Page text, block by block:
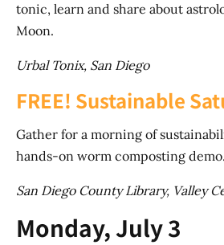
tonic, learn and share about
Moon.
Urbal Tonix, San Diego
FREE! Sustainable
Gather for a morning of
hands-on worm composting demo.
San Diego County Library, Valley
Monday, July 3